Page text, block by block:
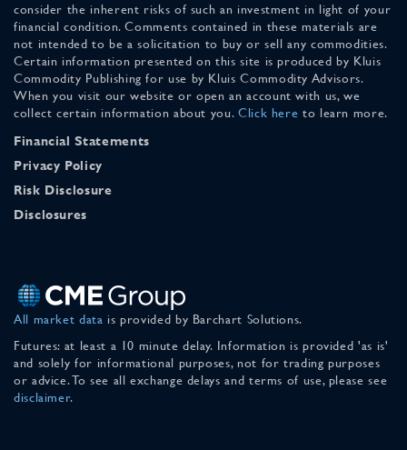
consider the inherent risks of such an investment in light of your
financial condition. Comments contained in these materials are
not intended to be a solicitation to buy or sell any commodities.
Certain information presented on this site is produced by Kluis
Commodity Publishing for use by Kluis Commodity Advisors.
When you visit our website or open an account with us, we
collect certain information about you. Click here to learn more.
Financial Statements
Privacy Policy
Risk Disclosure
Disclosures
All market data is provided by Barchart Solutions.
Futures: at least a 10 minute delay. Information is provided 'as is'
and solely for informational purposes, not for trading purposes
or advice. To see all exchange delays and terms of use, please see
disclaimer.